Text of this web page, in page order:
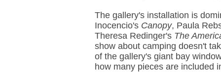
The gallery's installation is
Inocencio's Canopy, Paula
Theresa Redinger's The
show about camping doesn't
of the gallery's giant bay
how many pieces are included